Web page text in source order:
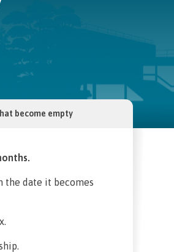
become empty
the date it becomes